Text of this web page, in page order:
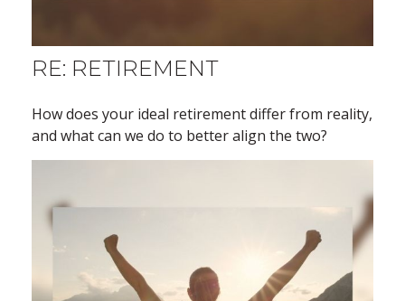
RE: RETIREMENT
How does your ideal retirement differ from reality,
and what can we do to better align the two?